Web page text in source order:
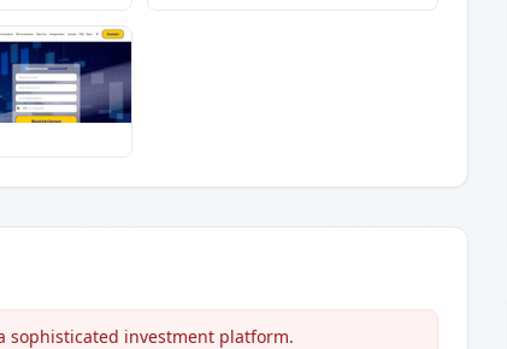
sophisticated investment platform.